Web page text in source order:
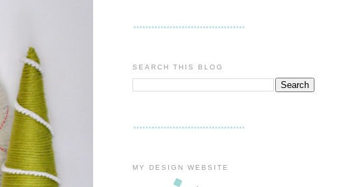
SEARCH THIS BLOG
MY DESIGN WEBSITE